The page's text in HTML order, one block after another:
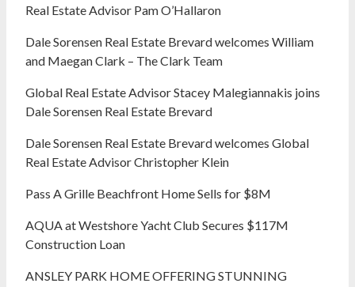
Real Estate Advisor Pam O’Hallaron
Dale Sorensen Real Estate Brevard welcomes William
and Maegan Clark – The Clark Team
Global Real Estate Advisor Stacey Malegiannakis joins
Dale Sorensen Real Estate Brevard
Dale Sorensen Real Estate Brevard welcomes Global
Real Estate Advisor Christopher Klein
Pass A Grille Beachfront Home Sells for $8M
AQUA at Westshore Yacht Club Secures $117M
Construction Loan
ANSLEY PARK HOME OFFERING STUNNING